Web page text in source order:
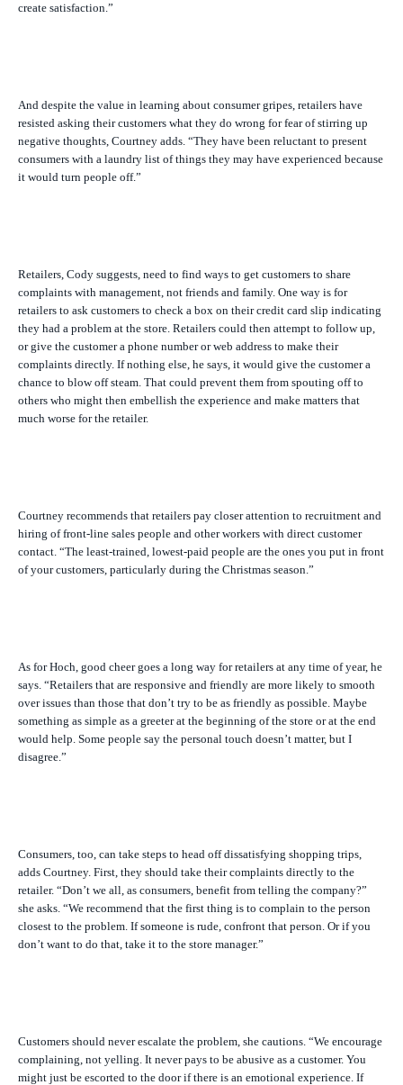
create satisfaction.”
And despite the value in learning about consumer gripes, retailers have
resisted asking their customers what they do wrong for fear of stirring up
negative thoughts, Courtney adds. “They have been reluctant to present
consumers with a laundry list of things they may have experienced because
it would turn people off.”
Retailers, Cody suggests, need to find ways to get customers to share
complaints with management, not friends and family. One way is for
retailers to ask customers to check a box on their credit card slip indicating
they had a problem at the store. Retailers could then attempt to follow up,
or give the customer a phone number or web address to make their
complaints directly. If nothing else, he says, it would give the customer a
chance to blow off steam. That could prevent them from spouting off to
others who might then embellish the experience and make matters that
much worse for the retailer.
Courtney recommends that retailers pay closer attention to recruitment and
hiring of front-line sales people and other workers with direct customer
contact. “The least-trained, lowest-paid people are the ones you put in front
of your customers, particularly during the Christmas season.”
As for Hoch, good cheer goes a long way for retailers at any time of year, he
says. “Retailers that are responsive and friendly are more likely to smooth
over issues than those that don’t try to be as friendly as possible. Maybe
something as simple as a greeter at the beginning of the store or at the end
would help. Some people say the personal touch doesn’t matter, but I
disagree.”
Consumers, too, can take steps to head off dissatisfying shopping trips,
adds Courtney. First, they should take their complaints directly to the
retailer. “Don’t we all, as consumers, benefit from telling the company?”
she asks. “We recommend that the first thing is to complain to the person
closest to the problem. If someone is rude, confront that person. Or if you
don’t want to do that, take it to the store manager.”
Customers should never escalate the problem, she cautions. “We encourage
complaining, not yelling. It never pays to be abusive as a customer. You
might just be escorted to the door if there is an emotional experience. If